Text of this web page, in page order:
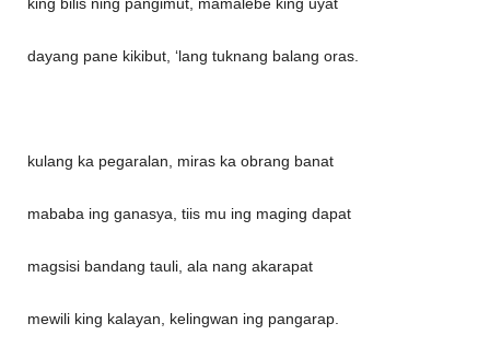
king bilis ning pangimut, mamalebe king uyat
dayang pane kikibut, ‘lang tuknang balang oras.
kulang ka pegaralan, miras ka obrang banat
mababa ing ganasya, tiis mu ing maging dapat
magsisi bandang tauli, ala nang akarapat
mewili king kalayan, kelingwan ing pangarap.